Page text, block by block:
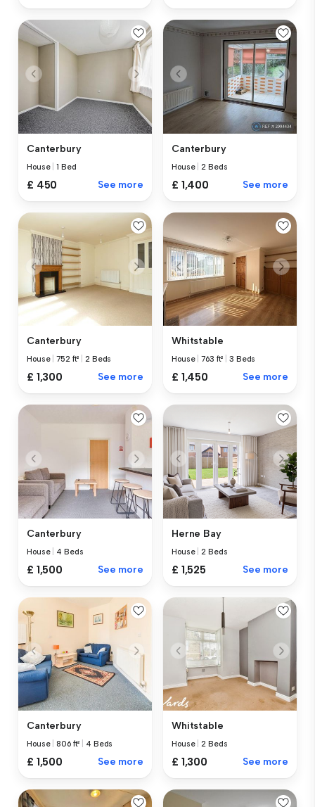
Canterbury
House |1 Bed
£ 450 See more
Canterbury
House |2 Beds
£ 1,400 See more
Canterbury
House |752 ft² |2 Beds
£ 1,300 See more
Whitstable
House |763 ft² |3 Beds
£ 1,450 See more
Canterbury
House 4 Beds
£ 1,500 See more
Herne Bay
House |2 Beds
£ 1,525 See more
Canterbury
House |806 ft² 4 Beds
£ 1,500 See more
Whitstable
House |2 Beds
£ 1,300 See more